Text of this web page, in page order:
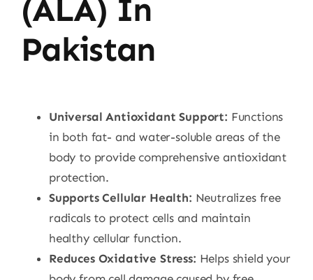
(ALA) In
Pakistan
Universal Antioxidant Support: Functions
in both fat- and water-soluble areas of the
body to provide comprehensive antioxidant
protection.
Supports Cellular Health: Neutralizes free
radicals to protect cells and maintain
healthy cellular function.
Reduces Oxidative Stress: Helps shield your